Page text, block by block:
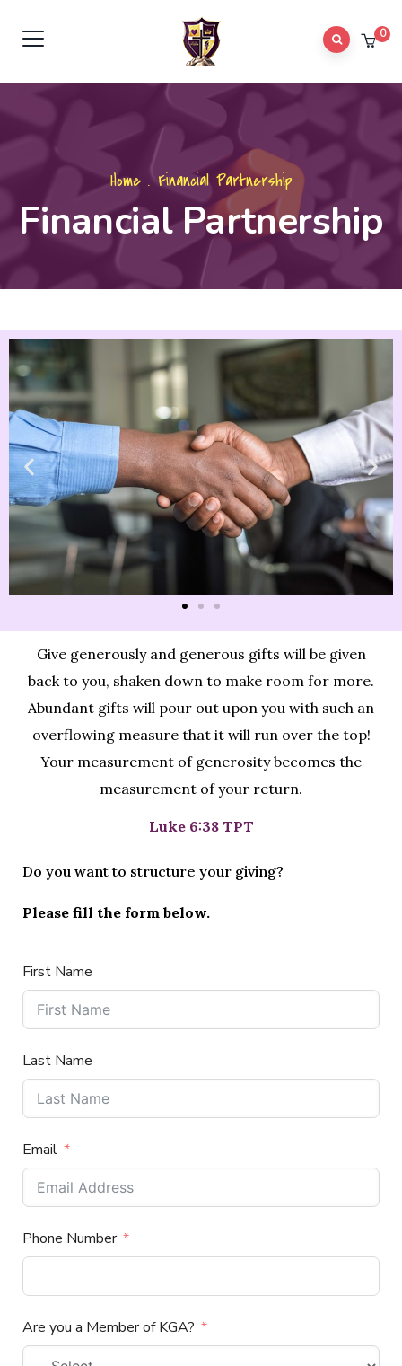
0
Home.Financial Partnership
Financial Partnership
Give generously and generous gifts will be given
back to you, shaken down to make room for more.
Abundant gifts will pour out upon you with such an
overflowing measure that it will run over the top!
Your measurement of generosity becomes the
measurement of your return.
Luke 6:38 TPT
Do you want to structure your giving?
Please fill the form below.
First Name
Last Name
Email
Phone Number
Are you a Member of KGA?